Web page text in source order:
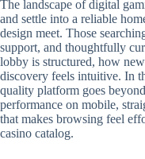
The landscape of digital
and settle into a reliable
design meet. Those
support, and thoughtfully
lobby is structured, how
discovery feels intuitive. In
quality platform goes
performance on mobile,
that makes browsing feel
casino catalog.